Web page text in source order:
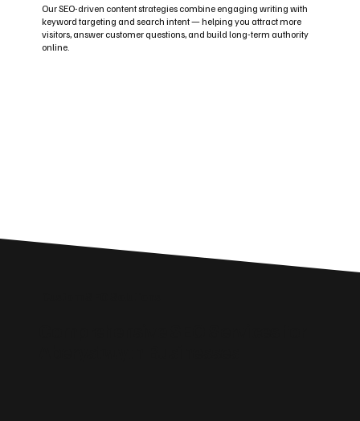
Our SEO-driven content strategies combine engaging writing with
keyword targeting and search intent — helping you attract more
visitors, answer customer questions, and build long-term authority
online.